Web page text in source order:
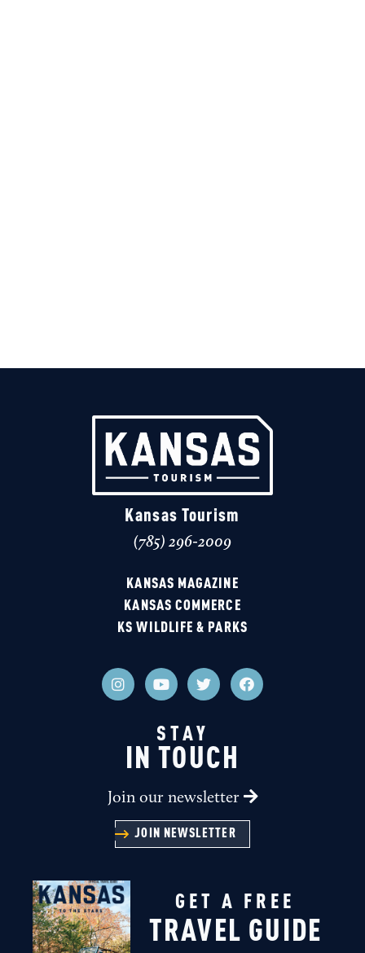
Kansas Tourism
(785) 296-2009
KANSAS MAGAZINE
KANSAS COMMERCE
KS WILDLIFE & PARKS
STAY
IN TOUCH
Join our newsletter
JOIN NEWSLETTER
GET A FREE
TRAVEL GUIDE